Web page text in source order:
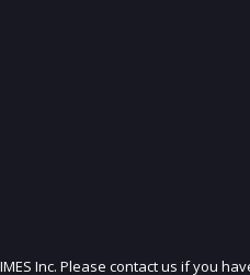
Inc. Please contact us if you